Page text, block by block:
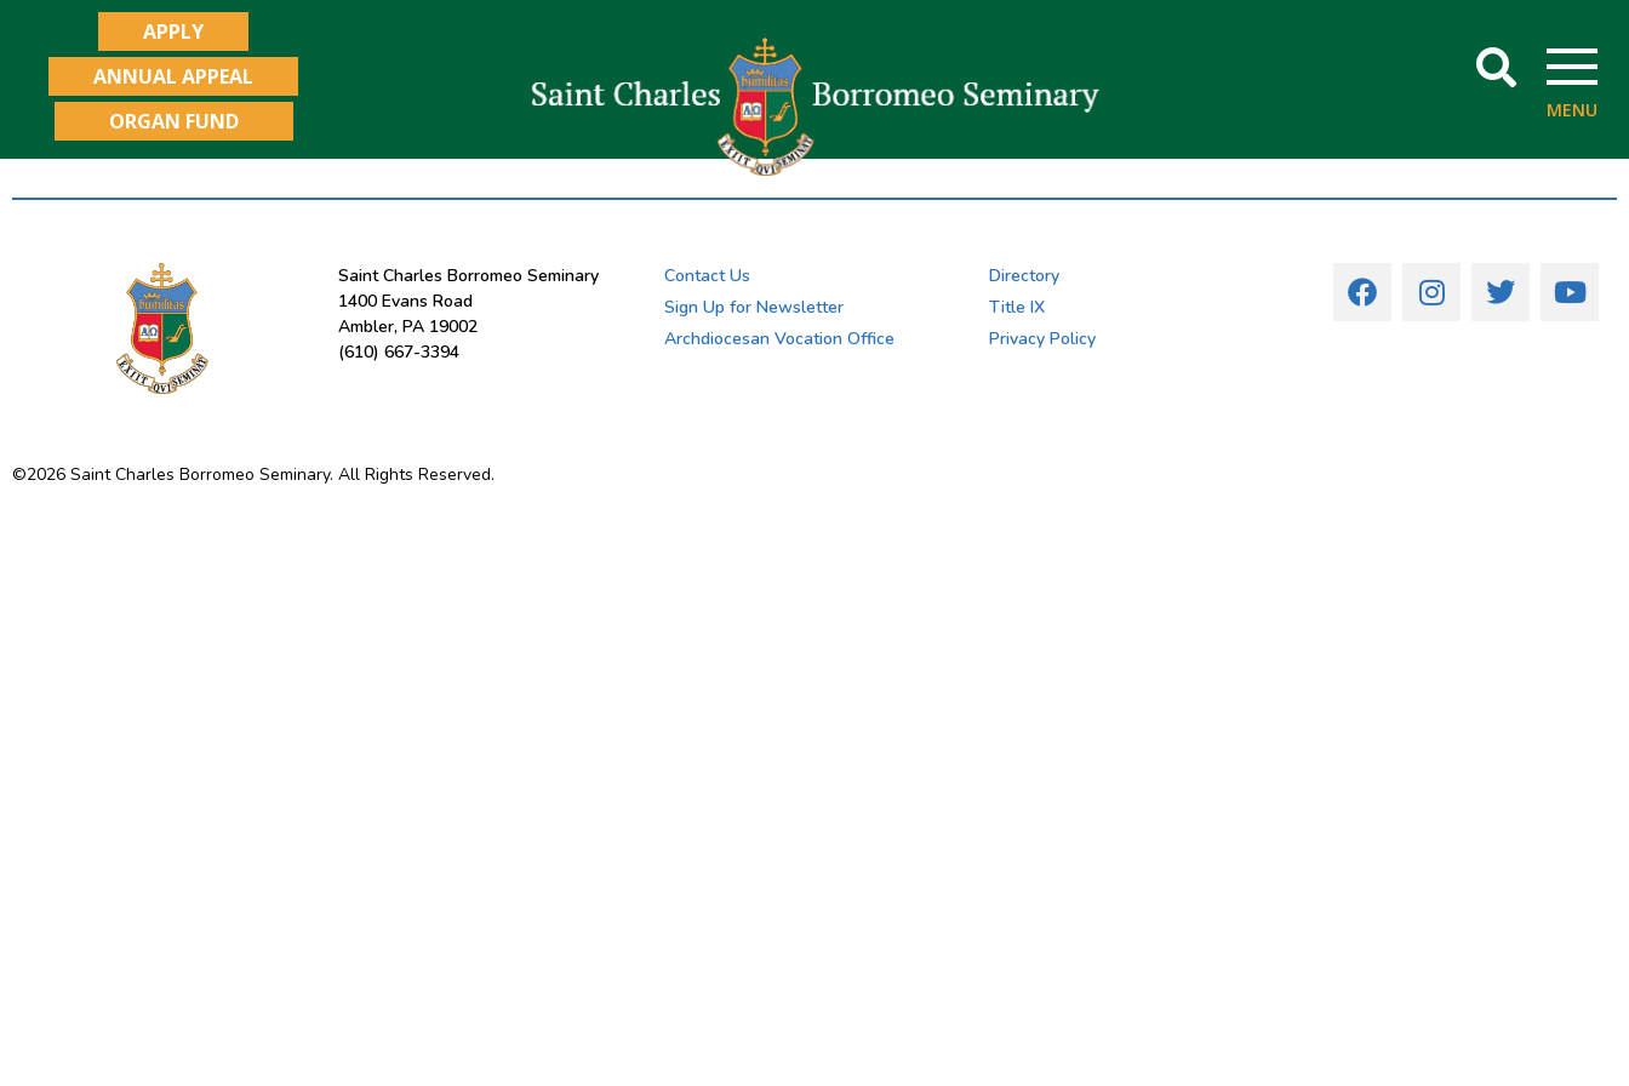
APPLY
ANNUAL APPEAL
ORGAN FUND
MENU
Saint Charles Borromeo Seminary
1400 Evans Road
Ambler, PA 19002
(610) 667-3394
Contact Us
Sign Up for Newsletter
Archdiocesan Vocation Office
Directory
Title IX
Privacy Policy
©2026 Saint Charles Borromeo Seminary. All Rights Reserved.